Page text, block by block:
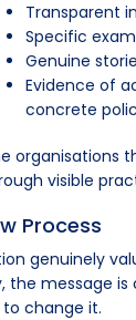
Transparent
Specific
Genuine
Evidence of
concrete
organisations
visible
Process
genuinely
message
change it.